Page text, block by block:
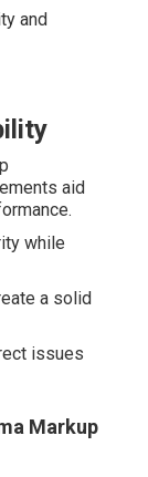
and
aid
while
a solid
issues
Markup